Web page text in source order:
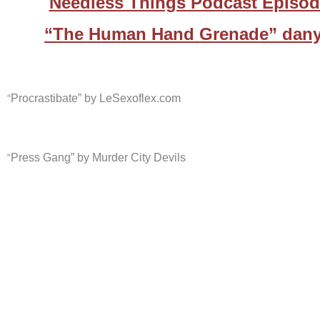
“The Human Hand Grenade”
“Procrastibate” by LeSexoflex.com
“Press Gang” by Murder City Devils